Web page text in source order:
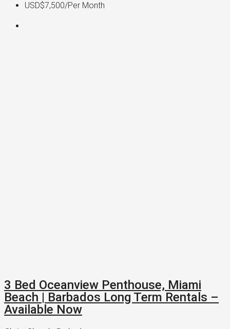
USD$7,500/Per Month
3 Bed Oceanview Penthouse, Miami
Beach | Barbados Long Term Rentals –
Available Now